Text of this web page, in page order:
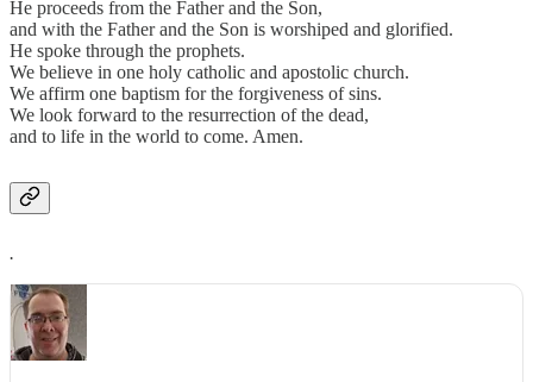
He proceeds from the Father and the Son,
and with the Father and the Son is worshiped and glorified.
He spoke through the prophets.
We believe in one holy catholic and apostolic church.
We affirm one baptism for the forgiveness of sins.
We look forward to the resurrection of the dead,
and to life in the world to come. Amen.
.